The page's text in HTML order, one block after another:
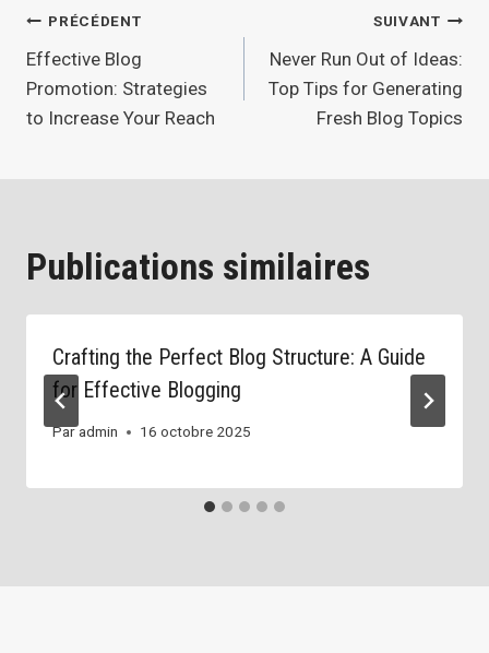
Navigation
de
l’article
PRÉCÉDENT
Effective Blog
Promotion: Strategies
to Increase Your Reach
SUIVANT
Never Run Out of Ideas:
Top Tips for Generating
Fresh Blog Topics
Publications similaires
Crafting the Perfect Blog Structure: A Guide
for Effective Blogging
Paradmin 16 octobre 2025